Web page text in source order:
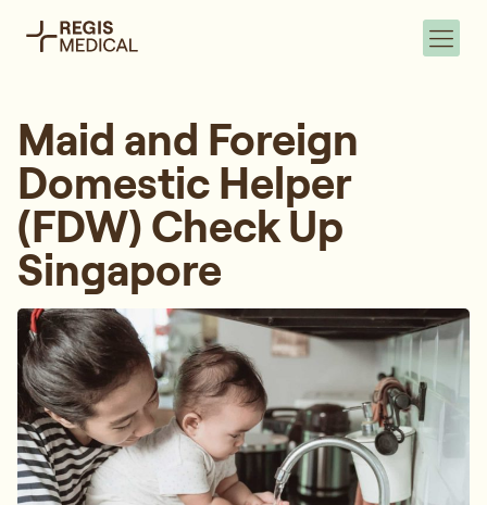
Maid and Foreign
Domestic Helper
(FDW) Check Up
Singapore